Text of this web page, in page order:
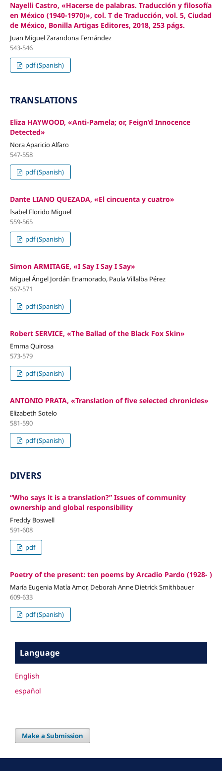
Nayelli Castro, «Hacerse de palabras. Traducción y filosofía
en México (1940-1970)», col. T de Traducción, vol. 5, Ciudad
de México, Bonilla Artigas Editores, 2018, 253 págs.
Juan Miguel Zarandona Fernández
543-546
pdf (Spanish)
TRANSLATIONS
Eliza HAYWOOD, «Anti-Pamela; or, Feign’d Innocence
Detected»
Nora Aparicio Alfaro
547-558
pdf (Spanish)
Dante LIANO QUEZADA, «El cincuenta y cuatro»
Isabel Florido Miguel
559-565
pdf (Spanish)
Simon ARMITAGE, «I Say I Say I Say»
Miguel Ángel Jordán Enamorado, Paula Villalba Pérez
567-571
pdf (Spanish)
Robert SERVICE, «The Ballad of the Black Fox Skin»
Emma Quirosa
573-579
pdf (Spanish)
ANTONIO PRATA, «Translation of five selected chronicles»
Elizabeth Sotelo
581-590
pdf (Spanish)
DIVERS
“Who says it is a translation?” Issues of community
ownership and global responsibility
Freddy Boswell
591-608
pdf
Poetry of the present: ten poems by Arcadio Pardo (1928- )
María Eugenia Matía Amor, Deborah Anne Dietrick Smithbauer
609-633
pdf (Spanish)
Language
English
español
Make a Submission